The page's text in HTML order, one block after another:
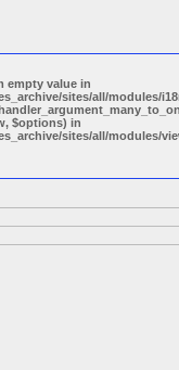
empty value in
sites/all/modules/
$options) in
sites/all/modules/